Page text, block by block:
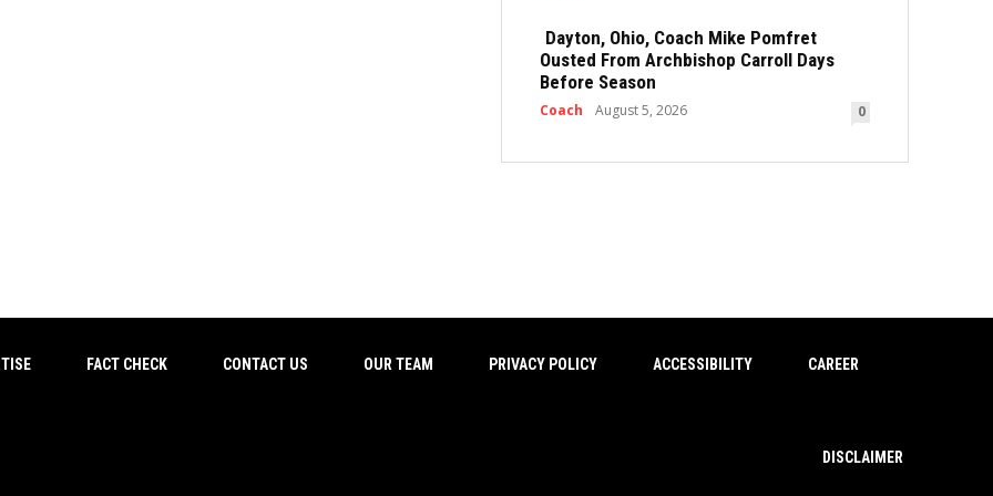
Dayton, Ohio, Coach Mike Pomfret
Ousted From Archbishop Carroll Days
Before Season
Coach August 5, 2026 0
FACT CHECK CONTACT US OUR TEAM PRIVACY POLICY ACCESSIBILITY CAREER
DISCLAIMER